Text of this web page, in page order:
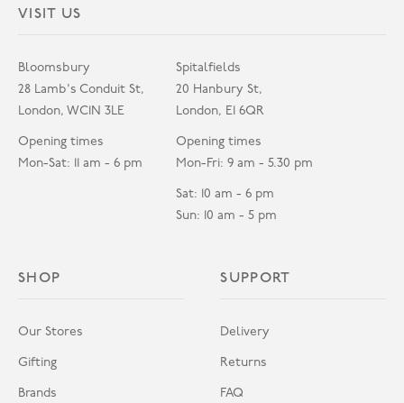
VISIT US
Bloomsbury
28 Lamb's Conduit St,
London, WC1N 3LE
Opening times
Mon-Sat: 11 am - 6 pm
Spitalfields
20 Hanbury St,
London, E1 6QR
Opening times
Mon-Fri: 9 am - 5.30 pm
Sat: 10 am - 6 pm
Sun: 10 am - 5 pm
SHOP
Our Stores
Gifting
Brands
SUPPORT
Delivery
Returns
FAQ